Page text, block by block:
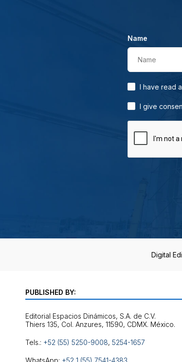
Name
Name
I have read
I give
Digital
PUBLISHED BY:
Editorial Espacios Dinámicos, S.A. de C.V.
Tels.: +52 (55) 5250-9008, 5254-1657
WhatsApp: +52 1 (55) 7541-4383